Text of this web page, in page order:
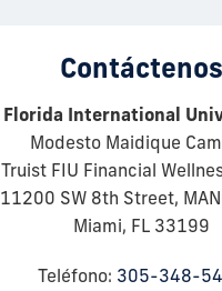
Contáctenos
Florida International
Modesto Maidique
Truist FIU Financial
11200 SW 8th Street,
Miami, FL 33199
Teléfono: 305-348-